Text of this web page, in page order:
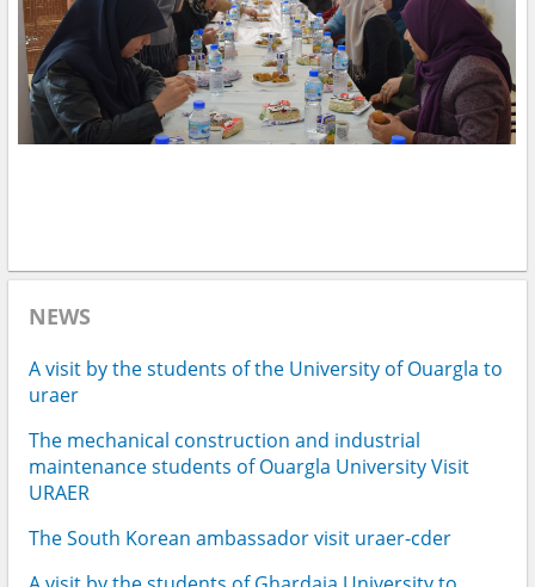
NEWS
A visit by the students of the University of Ouargla to
uraer
The mechanical construction and industrial
maintenance students of Ouargla University Visit
URAER
The South Korean ambassador visit uraer-cder